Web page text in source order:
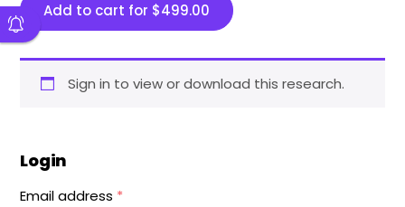
Add to cart for $499.00
Sign in to view or download this research.
Login
Email address *